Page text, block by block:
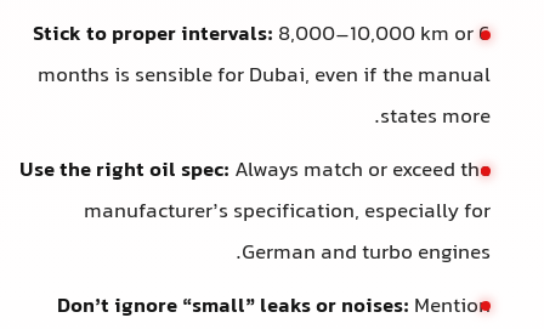
Stick to proper intervals: 8,000–10,000 km or 6
months is sensible for Dubai, even if the manual
states more.
Use the right oil spec: Always match or exceed the
manufacturer’s specification, especially for
German and turbo engines.
Don’t ignore “small” leaks or noises: Mention